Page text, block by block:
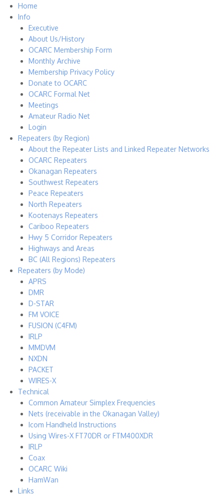
Home
Info
Executive
About Us/History
OCARC Membership Form
Monthly Archive
Membership Privacy Policy
Donate to OCARC
OCARC Formal Net
Meetings
Amateur Radio Net
Login
Repeaters (by Region)
About the Repeater Lists and Linked Repeater Networks
OCARC Repeaters
Okanagan Repeaters
Southwest Repeaters
Peace Repeaters
North Repeaters
Kootenays Repeaters
Cariboo Repeaters
Hwy 5 Corridor Repeaters
Highways and Areas
BC (All Regions) Repeaters
Repeaters (by Mode)
APRS
DMR
D-STAR
FM VOICE
FUSION (C4FM)
IRLP
MMDVM
NXDN
PACKET
WIRES-X
Technical
Common Amateur Simplex Frequencies
Nets (receivable in the Okanagan Valley)
Icom Handheld Instructions
Using Wires-X FT70DR or FTM400XDR
IRLP
Coax
OCARC Wiki
HamWan
Links